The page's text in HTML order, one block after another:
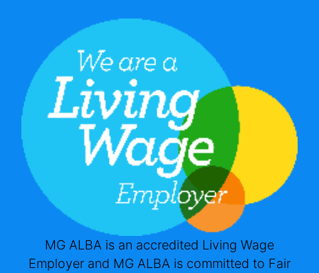
MG ALBA is an accredited Living Wage
Employer and MG ALBA is committed to Fair